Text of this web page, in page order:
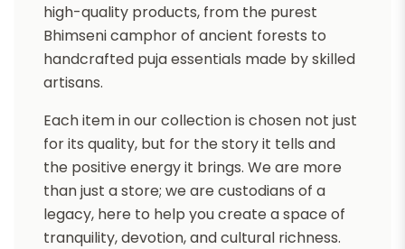
high-quality products, from the purest
Bhimseni camphor of ancient forests to
handcrafted puja essentials made by skilled
artisans.
Each item in our collection is chosen not just
for its quality, but for the story it tells and
the positive energy it brings. We are more
than just a store; we are custodians of a
legacy, here to help you create a space of
tranquility, devotion, and cultural richness.